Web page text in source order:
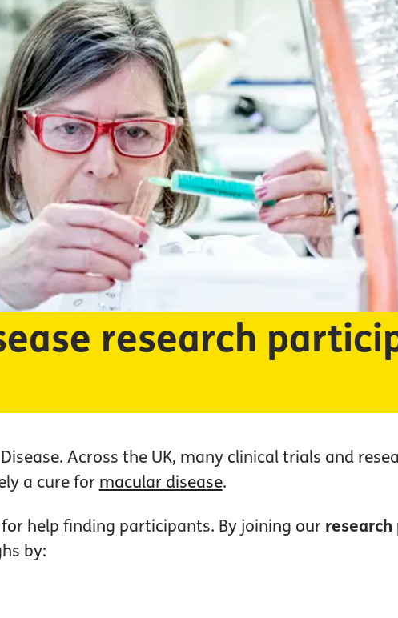
research
Across the UK, many clinical trials and
a cure for macular disease.
help finding participants. By joining our
by: